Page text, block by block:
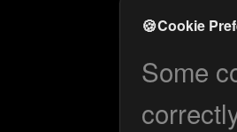
🍪Cookie
Some